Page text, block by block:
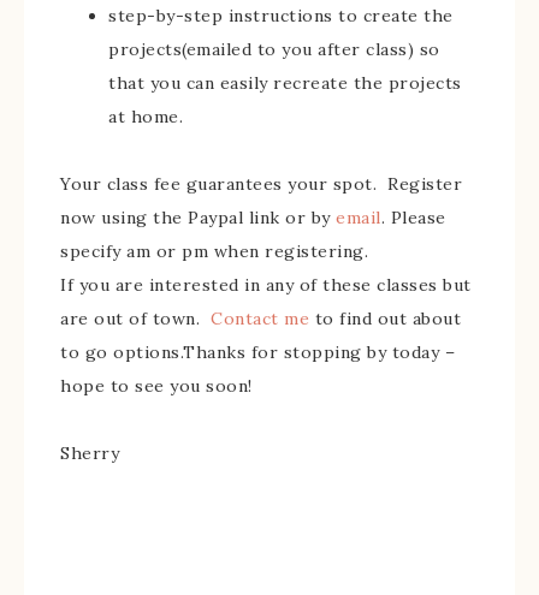
step-by-step instructions to create the
projects(emailed to you after class) so
that you can easily recreate the projects
at home.
Your class fee guarantees your spot. Register
now using the Paypal link or by email. Please
specify am or pm when registering.
If you are interested in any of these classes but
are out of town. Contact me to find out about
to go options.Thanks for stopping by today –
hope to see you soon!
Sherry